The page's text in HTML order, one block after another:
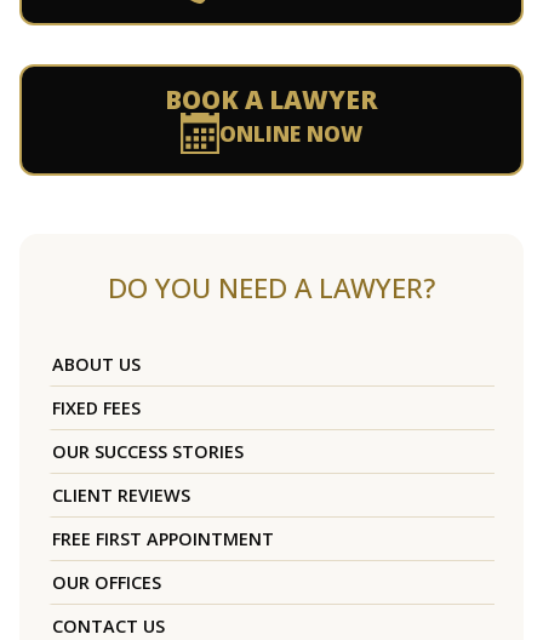
BOOK A LAWYER
ONLINE NOW
DO YOU NEED A LAWYER?
ABOUT US
FIXED FEES
OUR SUCCESS STORIES
CLIENT REVIEWS
FREE FIRST APPOINTMENT
OUR OFFICES
CONTACT US